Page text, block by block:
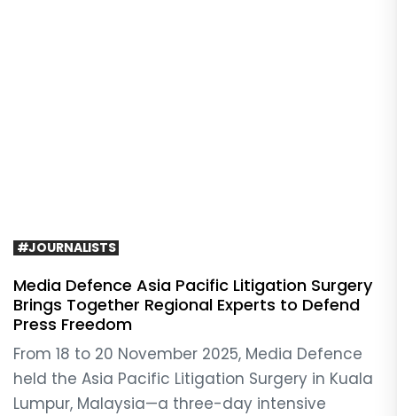
#JOURNALISTS
Media Defence Asia Pacific Litigation Surgery
Brings Together Regional Experts to Defend
Press Freedom
From 18 to 20 November 2025, Media Defence
held the Asia Pacific Litigation Surgery in Kuala
Lumpur, Malaysia—a three-day intensive